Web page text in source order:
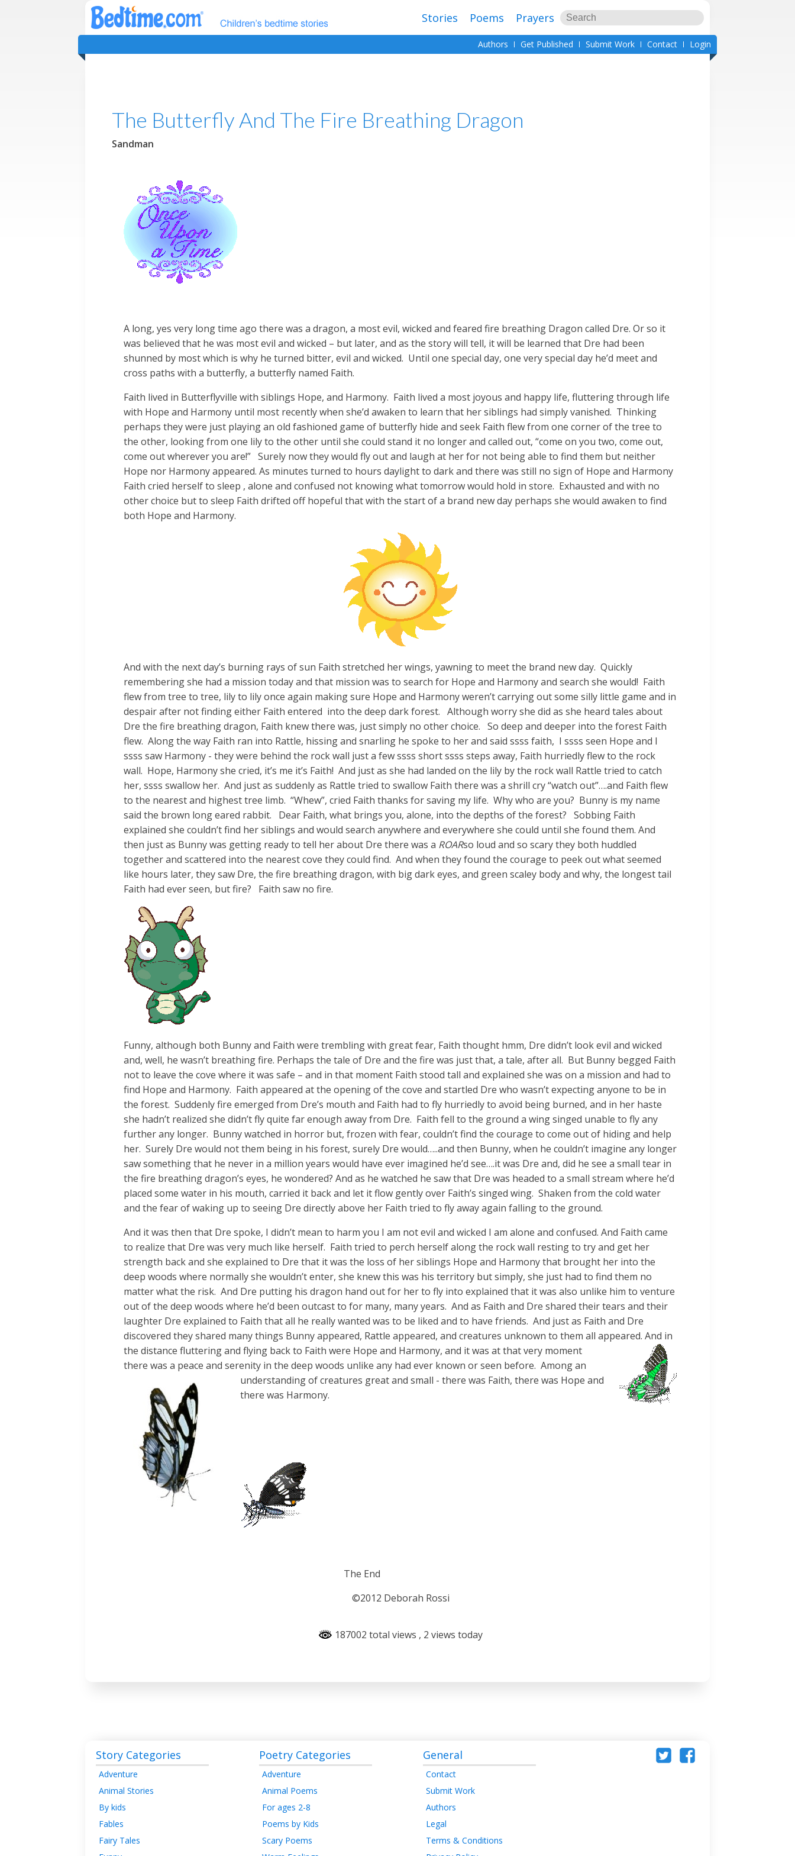
Stories Poems Prayers
Authors Get Published Submit Work Contact Login
The Butterfly And The Fire Breathing Dragon
Sandman
A long, yes very long time ago there was a dragon, a most evil, wicked and feared fire breathing Dragon called Dre. Or so it
was believed that he was most evil and wicked – but later, and as the story will tell, it will be learned that Dre had been
shunned by most which is why he turned bitter, evil and wicked. Until one special day, one very special day he’d meet and
cross paths with a butterfly, a butterfly named Faith.
Faith lived in Butterflyville with siblings Hope, and Harmony. Faith lived a most joyous and happy life, fluttering through life
with Hope and Harmony until most recently when she’d awaken to learn that her siblings had simply vanished. Thinking
perhaps they were just playing an old fashioned game of butterfly hide and seek Faith flew from one corner of the tree to
the other, looking from one lily to the other until she could stand it no longer and called out, “come on you two, come out,
come out wherever you are!” Surely now they would fly out and laugh at her for not being able to find them but neither
Hope nor Harmony appeared. As minutes turned to hours daylight to dark and there was still no sign of Hope and Harmony
Faith cried herself to sleep , alone and confused not knowing what tomorrow would hold in store. Exhausted and with no
other choice but to sleep Faith drifted off hopeful that with the start of a brand new day perhaps she would awaken to find
both Hope and Harmony.
And with the next day’s burning rays of sun Faith stretched her wings, yawning to meet the brand new day. Quickly
remembering she had a mission today and that mission was to search for Hope and Harmony and search she would! Faith
flew from tree to tree, lily to lily once again making sure Hope and Harmony weren’t carrying out some silly little game and in
despair after not finding either Faith entered into the deep dark forest. Although worry she did as she heard tales about
Dre the fire breathing dragon, Faith knew there was, just simply no other choice. So deep and deeper into the forest Faith
flew. Along the way Faith ran into Rattle, hissing and snarling he spoke to her and said ssss faith, I ssss seen Hope and I
ssss saw Harmony - they were behind the rock wall just a few ssss short ssss steps away, Faith hurriedly flew to the rock
wall. Hope, Harmony she cried, it’s me it’s Faith! And just as she had landed on the lily by the rock wall Rattle tried to catch
her, ssss swallow her. And just as suddenly as Rattle tried to swallow Faith there was a shrill cry “watch out”….and Faith flew
to the nearest and highest tree limb. “Whew”, cried Faith thanks for saving my life. Why who are you? Bunny is my name
said the brown long eared rabbit. Dear Faith, what brings you, alone, into the depths of the forest? Sobbing Faith
explained she couldn’t find her siblings and would search anywhere and everywhere she could until she found them. And
then just as Bunny was getting ready to tell her about Dre there was a ROARso loud and so scary they both huddled
together and scattered into the nearest cove they could find. And when they found the courage to peek out what seemed
like hours later, they saw Dre, the fire breathing dragon, with big dark eyes, and green scaley body and why, the longest tail
Faith had ever seen, but fire? Faith saw no fire.
Funny, although both Bunny and Faith were trembling with great fear, Faith thought hmm, Dre didn’t look evil and wicked
and, well, he wasn’t breathing fire. Perhaps the tale of Dre and the fire was just that, a tale, after all. But Bunny begged Faith
not to leave the cove where it was safe – and in that moment Faith stood tall and explained she was on a mission and had to
find Hope and Harmony. Faith appeared at the opening of the cove and startled Dre who wasn’t expecting anyone to be in
the forest. Suddenly fire emerged from Dre’s mouth and Faith had to fly hurriedly to avoid being burned, and in her haste
she hadn’t realized she didn’t fly quite far enough away from Dre. Faith fell to the ground a wing singed unable to fly any
further any longer. Bunny watched in horror but, frozen with fear, couldn’t find the courage to come out of hiding and help
her. Surely Dre would not them being in his forest, surely Dre would…..and then Bunny, when he couldn’t imagine any longer
saw something that he never in a million years would have ever imagined he’d see….it was Dre and, did he see a small tear in
the fire breathing dragon’s eyes, he wondered? And as he watched he saw that Dre was headed to a small stream where he’d
placed some water in his mouth, carried it back and let it flow gently over Faith’s singed wing. Shaken from the cold water
and the fear of waking up to seeing Dre directly above her Faith tried to fly away again falling to the ground.
And it was then that Dre spoke, I didn’t mean to harm you I am not evil and wicked I am alone and confused. And Faith came
to realize that Dre was very much like herself. Faith tried to perch herself along the rock wall resting to try and get her
strength back and she explained to Dre that it was the loss of her siblings Hope and Harmony that brought her into the
deep woods where normally she wouldn’t enter, she knew this was his territory but simply, she just had to find them no
matter what the risk. And Dre putting his dragon hand out for her to fly into explained that it was also unlike him to venture
out of the deep woods where he’d been outcast to for many, many years. And as Faith and Dre shared their tears and their
laughter Dre explained to Faith that all he really wanted was to be liked and to have friends. And just as Faith and Dre
discovered they shared many things Bunny appeared, Rattle appeared, and creatures unknown to them all appeared. And in
the distance fluttering and flying back to Faith were Hope and Harmony, and it was at that very moment
there was a peace and serenity in the deep woods unlike any had ever known or seen before. Among an
understanding of creatures great and small - there was Faith, there was Hope and
there was Harmony.
The End
©2012 Deborah Rossi
187002 total views , 2 views today
Story Categories
Adventure
Animal Stories
By kids
Fables
Fairy Tales
Poetry Categories
Adventure
Animal Poems
For ages 2-8
Poems by Kids
Scary Poems
General
Contact
Submit Work
Authors
Legal
Terms & Conditions